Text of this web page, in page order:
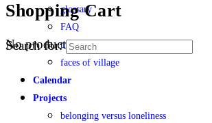
glossary
FAQ
transparency
faces of village
Calendar
Projects
belonging versus loneliness
Shopping Cart
No products in the cart.
Search for: